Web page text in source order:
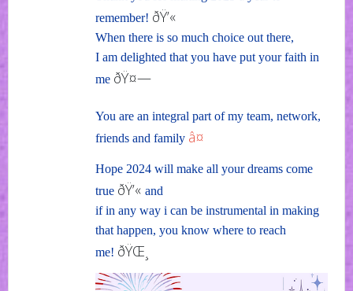
remember! ðŸ’«
When there is so much choice out there,
I am delighted that you have put your faith in
me ðŸ¤—
You are an integral part of my team, network,
friends and family â¤
Hope 2024 will make all your dreams come
true ðŸ’« and
if in any way i can be instrumental in making
that happen, you know where to reach
me! ðŸŒ¸